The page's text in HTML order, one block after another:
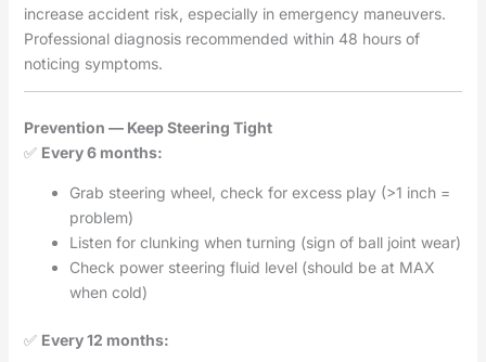
increase accident risk, especially in emergency maneuvers.
Professional diagnosis recommended within 48 hours of
noticing symptoms.
Prevention — Keep Steering Tight
✅ Every 6 months:
Grab steering wheel, check for excess play (>1 inch =
problem)
Listen for clunking when turning (sign of ball joint wear)
Check power steering fluid level (should be at MAX
when cold)
✅ Every 12 months: